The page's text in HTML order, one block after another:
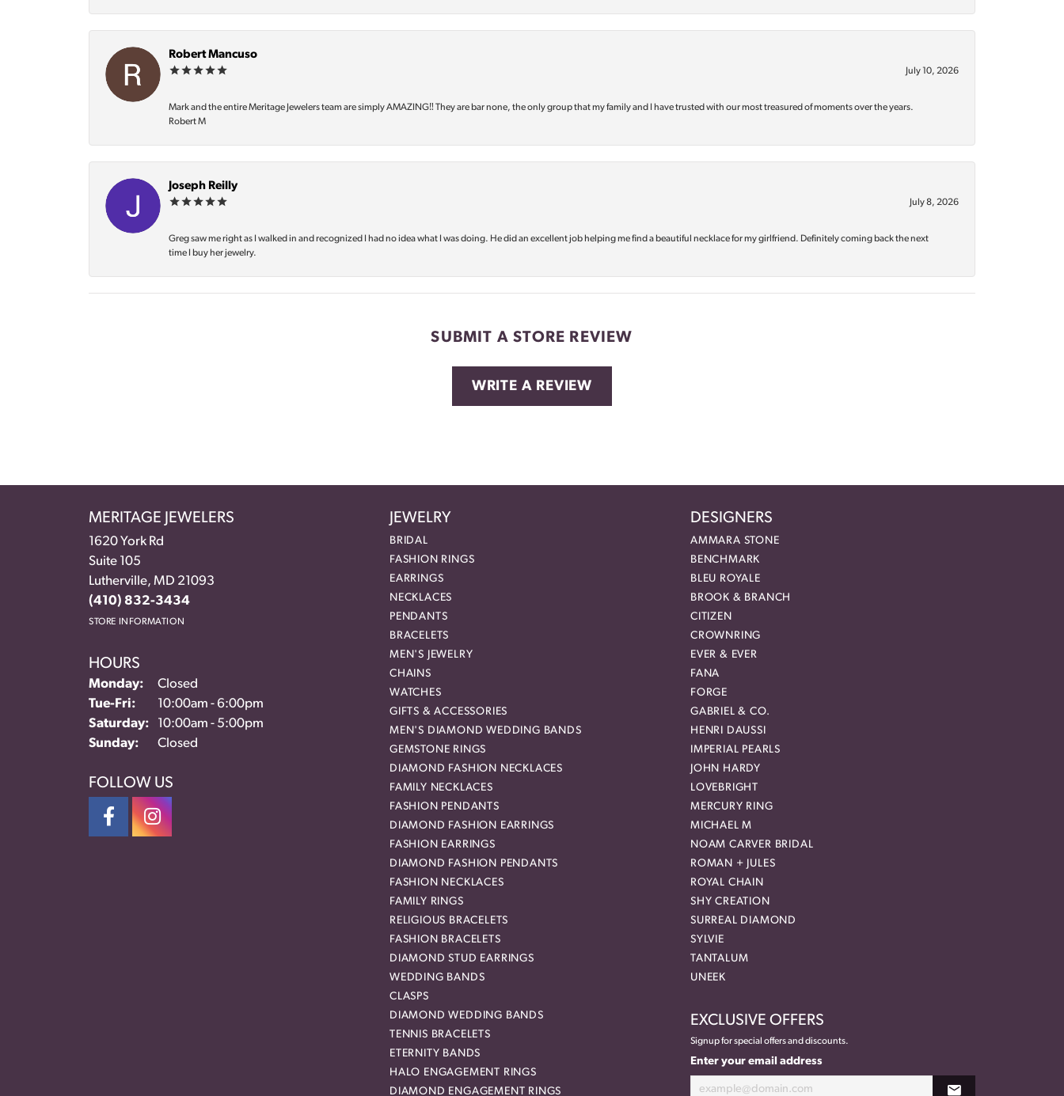
Robert Mancuso
July 10, 2026
Mark and the entire Meritage Jewelers team are simply AMAZING‼️ They are bar none, the only group that my family and I have trusted with our most treasured of moments over the years.
Robert M
Joseph Reilly
July 8, 2026
Greg saw me right as I walked in and recognized I had no idea what I was doing. He did an excellent job helping me find a beautiful necklace for my girlfriend. Definitely coming back the next
time I buy her jewelry.
SUBMIT A STORE REVIEW
WRITE A REVIEW
MERITAGE JEWELERS
1620 York Rd
Suite 105
Lutherville, MD 21093
(410) 832-3434
STORE INFORMATION
HOURS
Monday:
Closed
Tue-Fri: Tuesday - Friday:
10:00am - 6:00pm
Saturday:
10:00am - 5:00pm
Sunday:
Closed
FOLLOW US
JEWELRY
BRIDAL
FASHION RINGS
EARRINGS
NECKLACES
PENDANTS
BRACELETS
MEN'S JEWELRY
CHAINS
WATCHES
GIFTS & ACCESSORIES
MEN'S DIAMOND WEDDING BANDS
GEMSTONE RINGS
DIAMOND FASHION NECKLACES
FAMILY NECKLACES
FASHION PENDANTS
DIAMOND FASHION EARRINGS
FASHION EARRINGS
DIAMOND FASHION PENDANTS
FASHION NECKLACES
FAMILY RINGS
RELIGIOUS BRACELETS
FASHION BRACELETS
DIAMOND STUD EARRINGS
WEDDING BANDS
CLASPS
DIAMOND WEDDING BANDS
TENNIS BRACELETS
ETERNITY BANDS
HALO ENGAGEMENT RINGS
DIAMOND ENGAGEMENT RINGS
DESIGNERS
AMMARA STONE
BENCHMARK
BLEU ROYALE
BROOK & BRANCH
CITIZEN
CROWNRING
EVER & EVER
FANA
FORGE
GABRIEL & CO.
HENRI DAUSSI
IMPERIAL PEARLS
JOHN HARDY
LOVEBRIGHT
MERCURY RING
MICHAEL M
NOAM CARVER BRIDAL
ROMAN + JULES
ROYAL CHAIN
SHY CREATION
SURREAL DIAMOND
SYLVIE
TANTALUM
UNEEK
EXCLUSIVE OFFERS
Signup for special offers and discounts.
Enter your email address